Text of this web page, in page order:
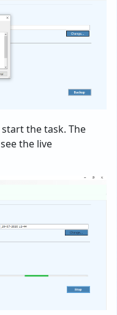
the task. The
the live